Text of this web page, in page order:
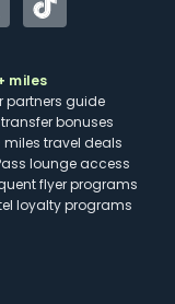
TikTok
miles
partners guide
bonuses
miles travel deals
lounge access
flyer programs
loyalty programs